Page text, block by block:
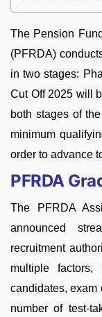
The Pension
(PFRDA)
in two stages:
Cut Off 2025 will
both stages of
minimum
order to advance
PFRDA
The PFRDA
announced
recruitment
multiple
candidates, exam
number of test-